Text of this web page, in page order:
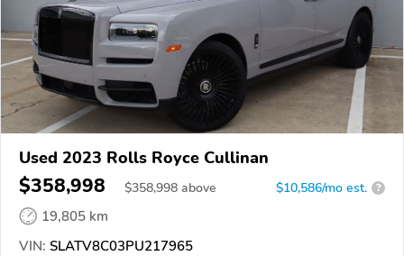
Used 2023 Rolls Royce Cullinan
$358,998 $358,998 above $10,586/mo est. ?
19,805 km
VIN: SLATV8C03PU217965